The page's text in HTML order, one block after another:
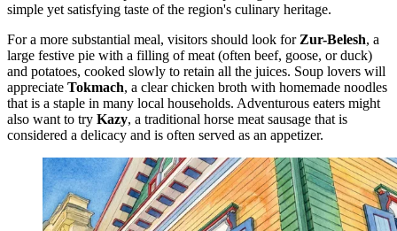
simple yet satisfying taste of the region's culinary heritage.
For a more substantial meal, visitors should look for Zur-Belesh, a
large festive pie with a filling of meat (often beef, goose, or duck)
and potatoes, cooked slowly to retain all the juices. Soup lovers will
appreciate Tokmach, a clear chicken broth with homemade noodles
that is a staple in many local households. Adventurous eaters might
also want to try Kazy, a traditional horse meat sausage that is
considered a delicacy and is often served as an appetizer.